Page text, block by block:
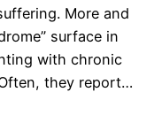
More and
surface in
with chronic
they report…